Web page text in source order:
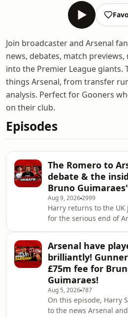
Join broadcaster and Arsenal
news, debates, match
into the Premier League giants.
things Arsenal, from transfer
analysis. Perfect for Gooners
on their club.
Episodes
The Romero to
debate & the
Bruno
Aug 9, 20262999
Harry returns to the
for the serious end of
would be a good
Gunners, the Spurs
to be linked with a
half of North London.
the Bruno Guimaraes
& reporting around
came to fruition as well
Arsenal have
brilliantly!
£75m fee for
Guimaraes!
Aug 5, 2026787
On this episode, Harry
to the news Arsenal